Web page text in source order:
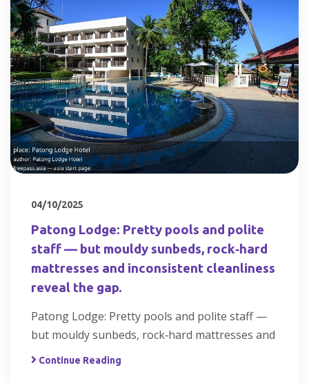
04/10/2025
Patong Lodge: Pretty pools and polite
staff — but mouldy sunbeds, rock‑hard
mattresses and inconsistent cleanliness
reveal the gap.
Patong Lodge: Pretty pools and polite staff —
but mouldy sunbeds, rock‑hard mattresses and
Continue Reading